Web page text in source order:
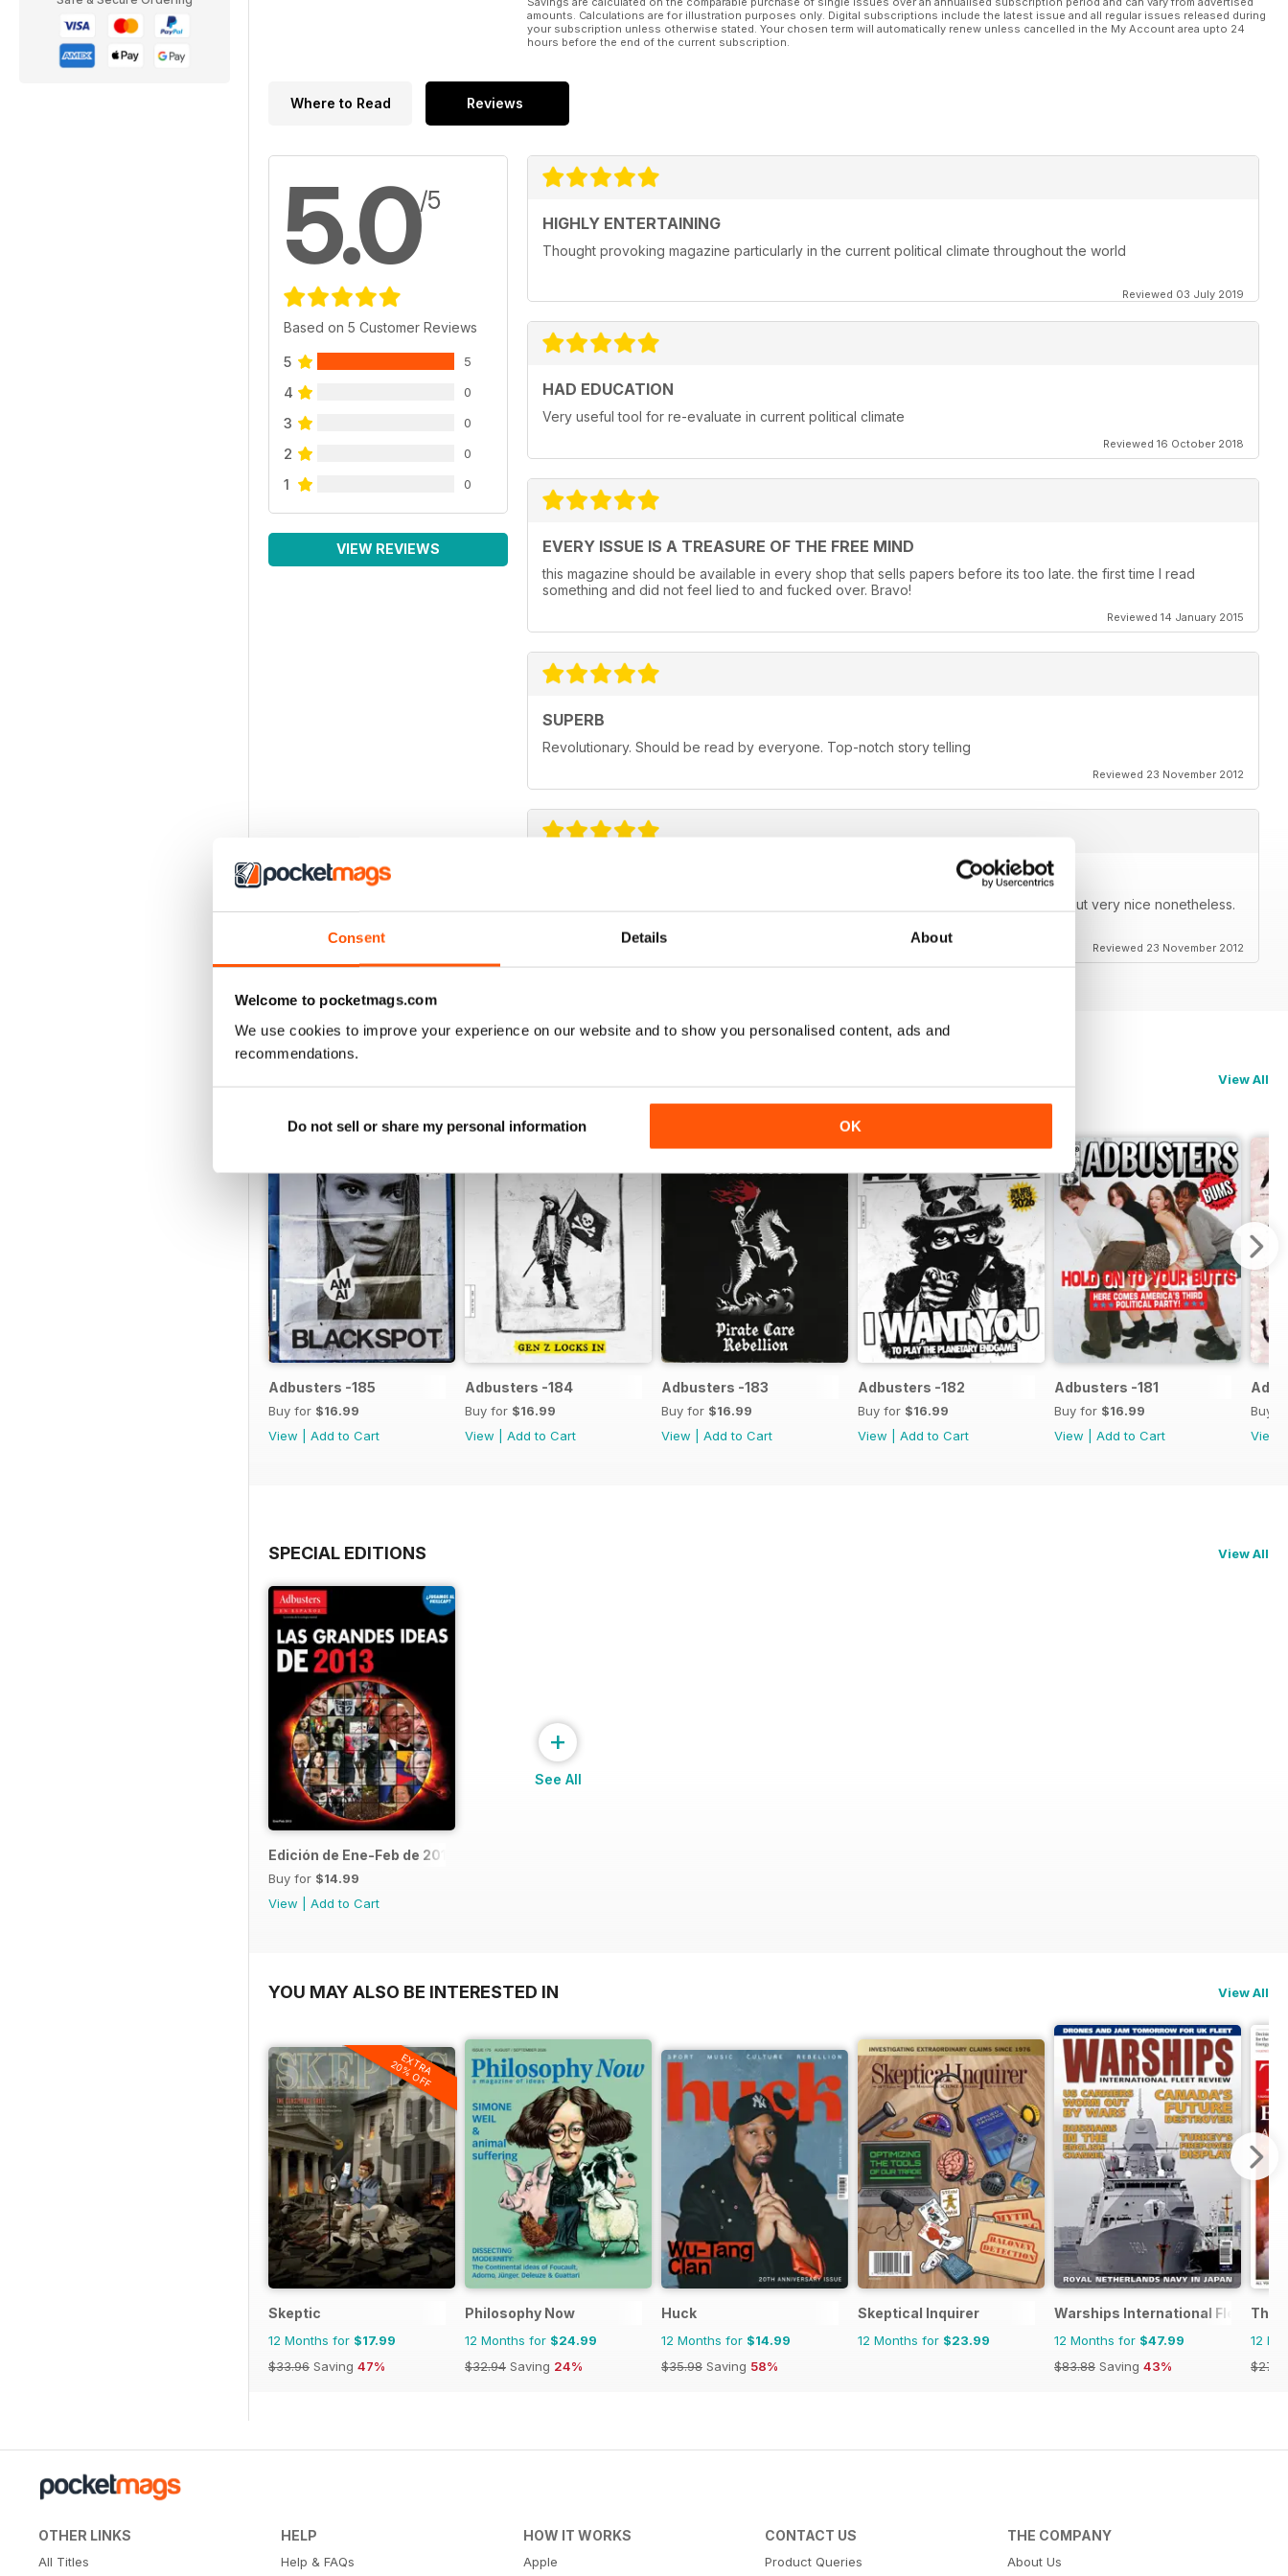
Consent Details About
Welcome to pocketmags.com
We use cookies to improve your experience on our website and to show you personalised content, ads and
recommendations.
Do not sell or share my personal information OK
amounts. Calculations are for illustration purposes only. Digital subscriptions include the latest issue and all regular issues released during
your subscription unless otherwise stated. Your chosen term will automatically renew unless cancelled in the My Account area upto 24
hours before the end of the current subscription.
Where to Read Reviews
5.0/5
Based on 5 Customer Reviews
5 5
4 0
3 0
2 0
1 0
VIEW REVIEWS
HIGHLY ENTERTAINING
Thought provoking magazine particularly in the current political climate throughout the world
Reviewed 03 July 2019
HAD EDUCATION
Very useful tool for re-evaluate in current political climate
Reviewed 16 October 2018
EVERY ISSUE IS A TREASURE OF THE FREE MIND
this magazine should be available in every shop that sells papers before its too late. the first time I read
something and did not feel lied to and fucked over. Bravo!
Reviewed 14 January 2015
SUPERB
Revolutionary. Should be read by everyone. Top-notch story telling
Reviewed 23 November 2012
Decent enough, could be higher quality for phone so it doesn't look bad on zoom but very nice nonetheless.
Reviewed 23 November 2012
View All
Adbusters -185
Buy for $16.99
View
Add to Cart
Adbusters -184
Buy for $16.99
View
Add to Cart
Adbusters -183
Buy for $16.99
View
Add to Cart
Adbusters -182
Buy for $16.99
View
Add to Cart
Adbusters -181
Buy for $16.99
View
Add to Cart
Buy
View
SPECIAL EDITIONS View All
Edición de Ene-Feb de 2013
Buy for $14.99
View
Add to Cart
+
See All
YOU MAY ALSO BE INTERESTED IN View All
EXTRA
20% OFF
Skeptic
12 Months for $17.99
$33.96 Saving 47%
Philosophy Now
12 Months for $24.99
$32.94 Saving 24%
Huck
12 Months for $14.99
$35.98 Saving 58%
Skeptical Inquirer
12 Months for $23.99
Warships International Fleet
12 Months for $47.99
$83.88 Saving 43%
The
12
OTHER LINKS
All Titles
HELP
Help & FAQs
HOW IT WORKS
Apple
CONTACT US
Product Queries
THE COMPANY
About Us